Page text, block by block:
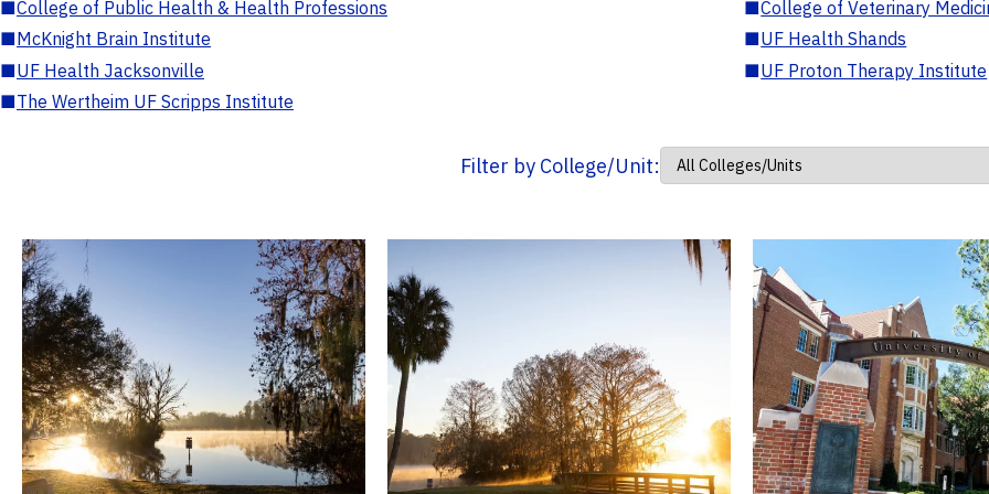
■College of Public Health & Health Professions ■College of Veterinary
■McKnight Brain Institute ■UF Health Shands
■UF Health Jacksonville ■UF Proton Therapy Institute
■The Wertheim UF Scripps Institute
Filter by College/Unit: